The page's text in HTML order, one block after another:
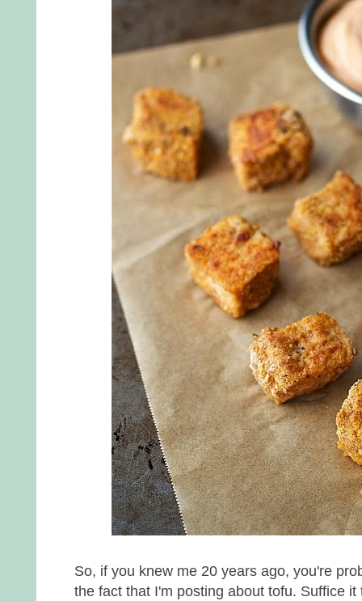
So, if you knew me 20 years ago, you're
the fact that I'm posting about tofu. Suffice